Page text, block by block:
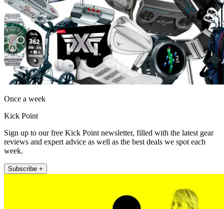
Once a week
Kick Point
Sign up to our free Kick Point newsletter, filled with the latest gear
reviews and expert advice as well as the best deals we spot each
week.
Subscribe +